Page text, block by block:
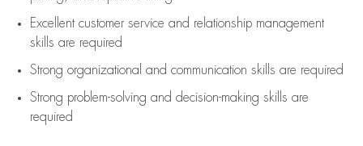
Excellent customer service and relationship management
skills are required
Strong organizational and communication skills are required
Strong problem-solving and decision-making skills are
required